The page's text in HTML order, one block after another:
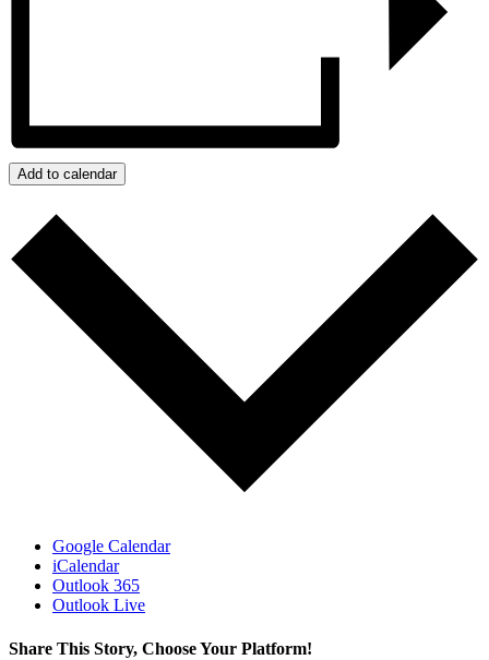
Add to calendar
Google Calendar
iCalendar
Outlook 365
Outlook Live
Share This Story, Choose Your Platform!